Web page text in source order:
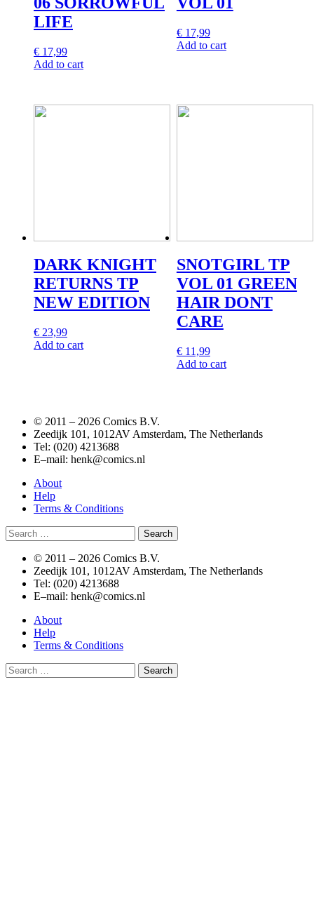
LIFE
€ 17,99
Add to cart
€17,99
Add to cart
DARK KNIGHT
RETURNS TP
NEW EDITION
€ 23,99
Add to cart
SNOTGIRL TP
VOL 01 GREEN
HAIR DONT
CARE
€11,99
Add to cart
© 2011 – 2026 Comics B.V.
Zeedijk 101, 1012AV Amsterdam, The Netherlands
Tel: (020) 4213688
E–mail: henk@comics.nl
About
Help
Terms & Conditions
Search
for:
© 2011 – 2026 Comics B.V.
Zeedijk 101, 1012AV Amsterdam, The Netherlands
Tel: (020) 4213688
E–mail: henk@comics.nl
About
Help
Terms & Conditions
Search
for: